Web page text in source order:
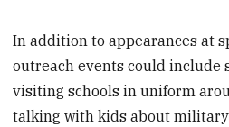
In addition to appearances at
outreach events could include
visiting schools in uniform
talking with kids about